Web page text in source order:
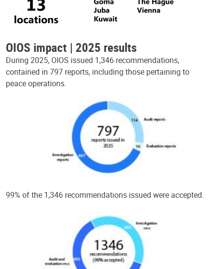
OIOS impact | 2025 results
During 2025, OIOS issued 1,346 recommendations,
contained in 797 reports, including those pertaining to
peace operations.
99% of the 1,346 recommendations issued were accepted.